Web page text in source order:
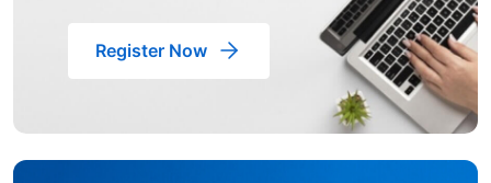
Register Now